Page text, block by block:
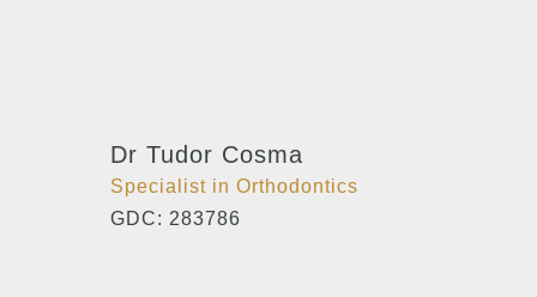
Dr Tudor Cosma
Specialist in Orthodontics
GDC: 283786